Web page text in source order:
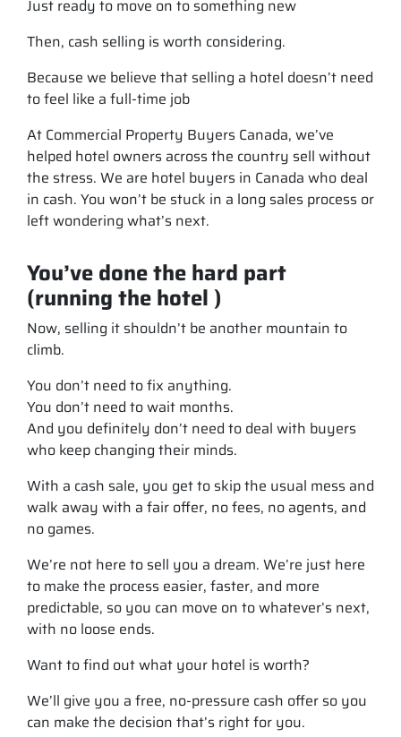
Just ready to move on to something new
Then, cash selling is worth considering.
Because we believe that selling a hotel doesn’t need
to feel like a full-time job
At Commercial Property Buyers Canada, we’ve
helped hotel owners across the country sell without
the stress. We are hotel buyers in Canada who deal
in cash. You won’t be stuck in a long sales process or
left wondering what’s next.
You’ve done the hard part
(running the hotel )
Now, selling it shouldn’t be another mountain to
climb.
You don’t need to fix anything.
You don’t need to wait months.
And you definitely don’t need to deal with buyers
who keep changing their minds.
With a cash sale, you get to skip the usual mess and
walk away with a fair offer, no fees, no agents, and
no games.
We’re not here to sell you a dream. We’re just here
to make the process easier, faster, and more
predictable, so you can move on to whatever’s next,
with no loose ends.
Want to find out what your hotel is worth?
We’ll give you a free, no-pressure cash offer so you
can make the decision that’s right for you.